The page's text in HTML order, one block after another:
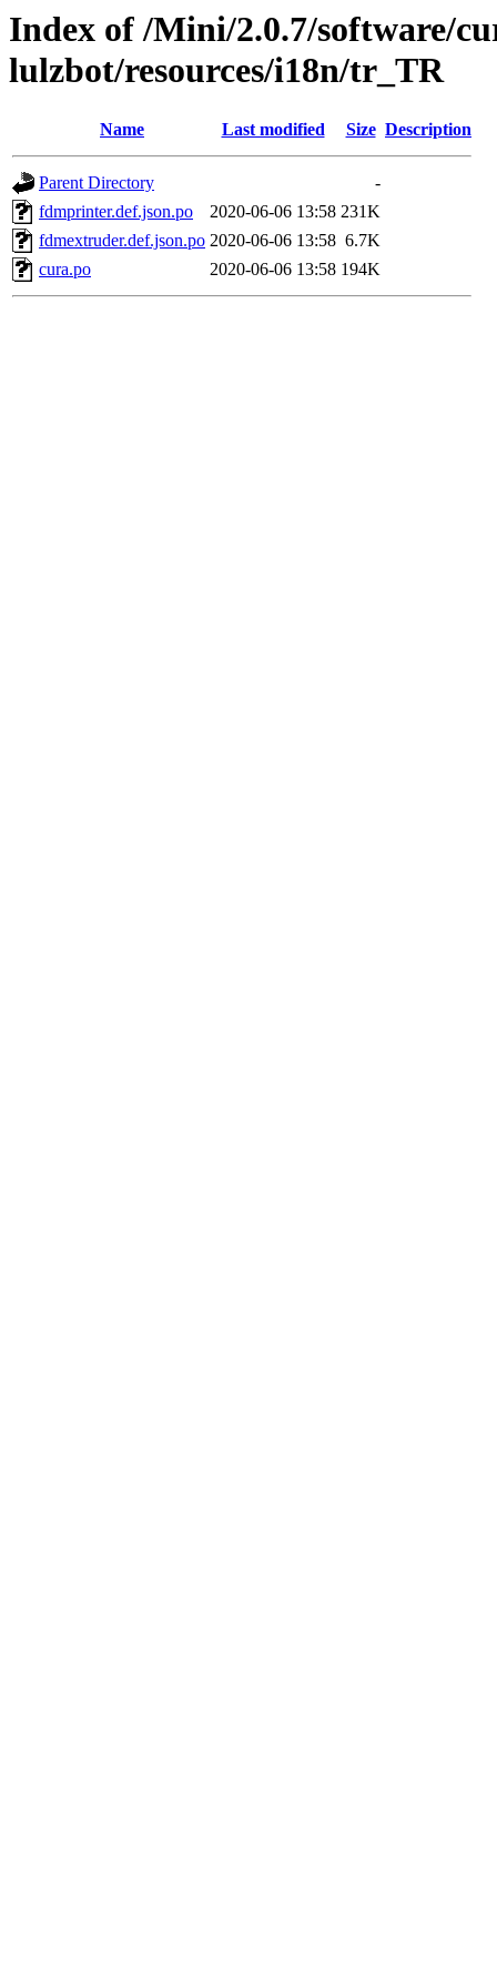
Index of /Mini/2.0.7/software/
lulzbot/resources/i18n/tr_TR
Name Last modified Size Description
Parent Directory
-
fdmprinter.def.json.po
2020-06-06 13:58 231K
fdmextruder.def.json.po 2020-06-06 13:58 6.7K
cura.po
2020-06-06 13:58 194K